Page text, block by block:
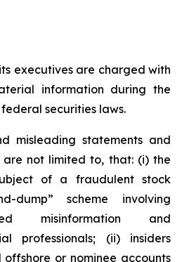
executives are charged with
information during the
securities laws.
misleading statements and
are not limited to, that: (i) the
of a fraudulent stock
dump” scheme involving
misinformation and
professionals; (ii) insiders
or nominee accounts